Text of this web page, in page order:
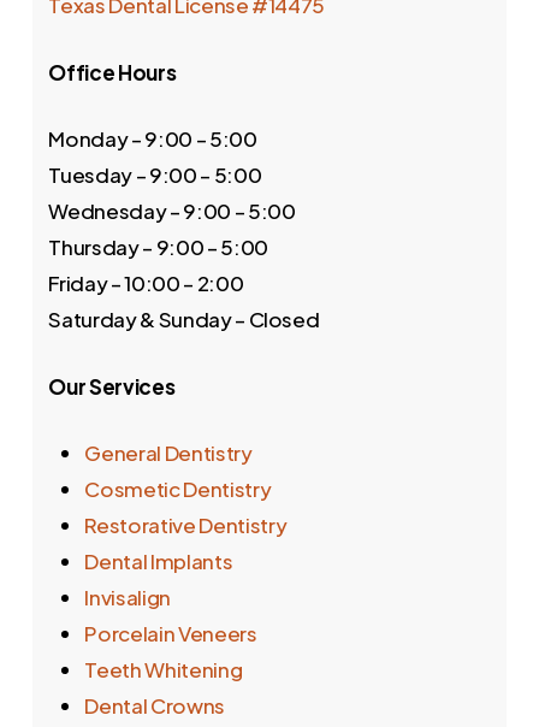
Office Hours
Monday – 9:00 – 5:00
Tuesday – 9:00 – 5:00
Wednesday – 9:00 – 5:00
Thursday – 9:00 – 5:00
Friday – 10:00 – 2:00
Saturday & Sunday – Closed
Our Services
General Dentistry
Cosmetic Dentistry
Restorative Dentistry
Dental Implants
Invisalign
Porcelain Veneers
Teeth Whitening
Dental Crowns